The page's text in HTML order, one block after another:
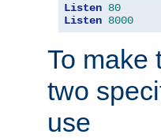
Listen 80
Listen 8000
To make
two
use